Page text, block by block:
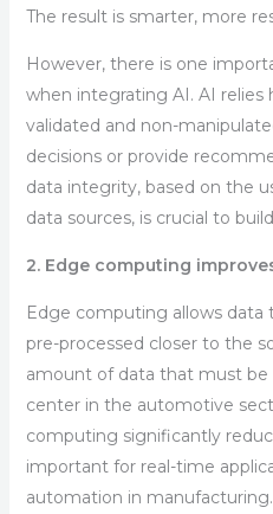
The result is smarter, more
However, there is one
when integrating AI. AI relies
validated and non-
decisions or provide
data integrity, based on the
data sources, is crucial to
2. Edge computing
Edge computing allows data
pre-processed closer to the
amount of data that must be
center in the automotive
computing significantly
important for real-time
automation in manufacturing.